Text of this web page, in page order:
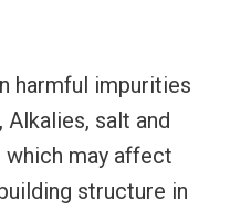
harmful impurities
salt and
may affect
structure in